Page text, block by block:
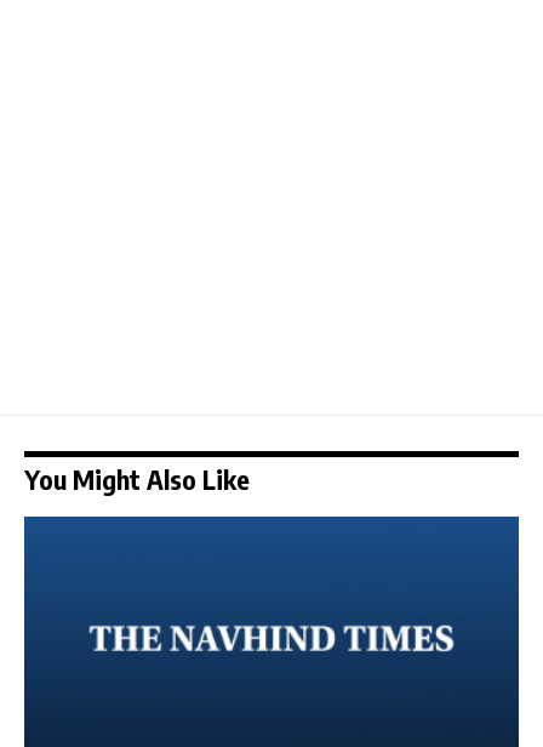
You Might Also Like